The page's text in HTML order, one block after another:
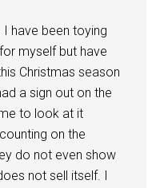
have been toying
myself but have
Christmas season
a sign out on the
to look at it
on the
do not even show
not sell itself. I